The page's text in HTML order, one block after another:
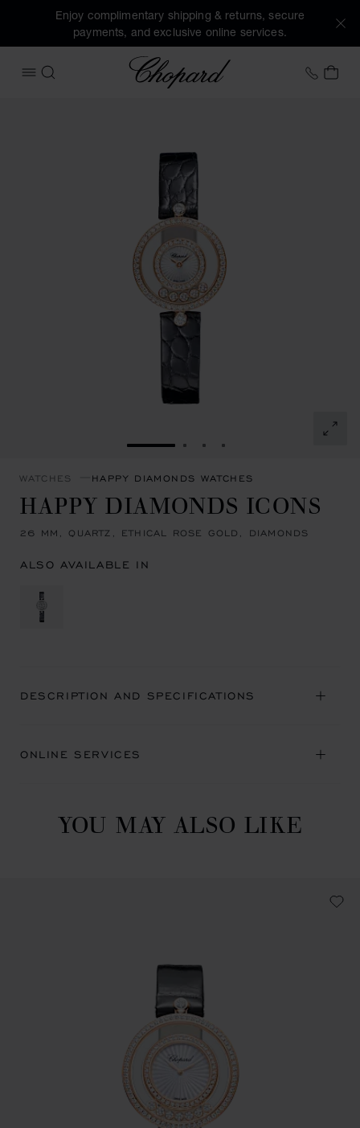
Enjoy complimentary shipping & returns, secure
payments, and exclusive online services.
OPEN MENU
SEARCH
Chopard +41
MY
GO TO SLIDE 1GO TO SLIDE 2
GO TO SLIDE 3
GO TO SLIDE 4
WATCHES HAPPY DIAMONDS WATCHES
HAPPY DIAMONDS ICONS
26 MM, QUARTZ, ETHICAL ROSE GOLD, DIAMONDS
ALSO AVAILABLE IN
DESCRIPTION AND SPECIFICATIONS
ONLINE SERVICES
YOU MAY ALSO LIKE